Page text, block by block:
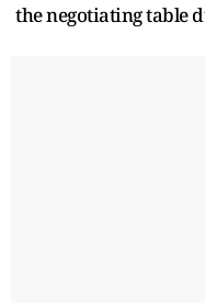
the negotiating table